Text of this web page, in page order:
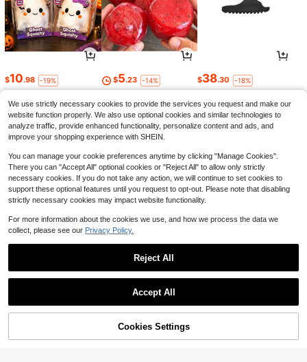
Save $0.55
10cm/3.94in Gold, Silver, Black Acr
ylic Mailbox Number, Office Door N
umber Sticker, 3D Effect
2 -19% after coupon
1000/1200 Gravity No-Drill Automa
tic Door Closer – Pull Type Buffer C
ord, Silent Soft-Close For Home & O
ffice, Black & White, Durable Home
Decoration Essential
#3 Bestseller in Door Closers
$3.60 -10%
Sorry, the item is sold out.
SOLD OUT
$10.98 -19% $5.23 -14% $38.30 -18%
8
We use strictly necessary cookies to provide the services you request and make our
website function properly. We also use optional cookies and similar technologies to
analyze traffic, provide enhanced functionality, personalize content and ads, and
improve your shopping experience with SHEIN.
You can manage your cookie preferences anytime by clicking "Manage Cookies".
There you can "Accept All" optional cookies or "Reject All" to allow only strictly
necessary cookies. If you do not take any action, we will continue to set cookies to
support these optional features until you request to opt-out. Please note that disabling
strictly necessary cookies may impact website functionality.
For more information about the cookies we use, and how we process the data we
collect, please see our Privacy Policy.
Reject All
Accept All
Cookies Settings